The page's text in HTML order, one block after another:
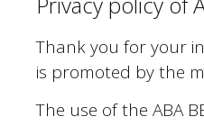
Thank you for your
is promoted by the
The use of the ABA